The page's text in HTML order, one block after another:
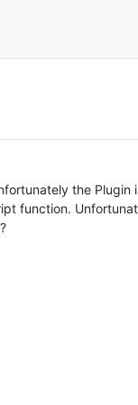
the Plugin
function.